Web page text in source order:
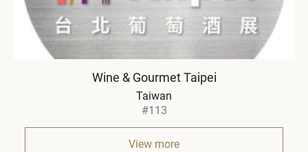
Wine & Gourmet Taipei
Taiwan
#113
View more